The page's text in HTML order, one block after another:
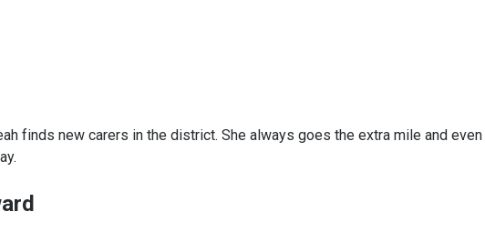
finds new carers in the district. She always goes the extra mile and